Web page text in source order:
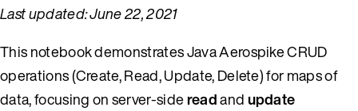
Last updated: June 22, 2021
This notebook demonstrates Java Aerospike CRUD
operations (Create, Read, Update, Delete) for maps of
data, focusing on server-sidereadand update